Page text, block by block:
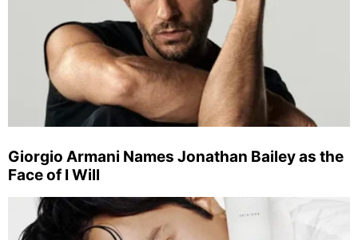
Giorgio Armani Names Jonathan Bailey as the
Face of I Will